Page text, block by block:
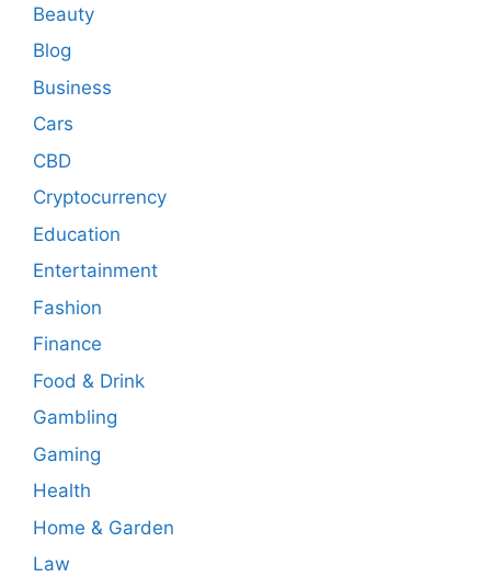
Beauty
Blog
Business
Cars
CBD
Cryptocurrency
Education
Entertainment
Fashion
Finance
Food & Drink
Gambling
Gaming
Health
Home & Garden
Law